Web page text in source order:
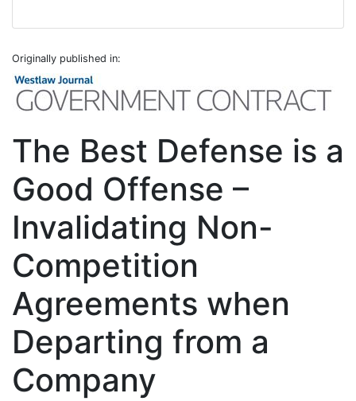
Originally published in:
The Best Defense is a
Good Offense –
Invalidating Non-
Competition
Agreements when
Departing from a
Company